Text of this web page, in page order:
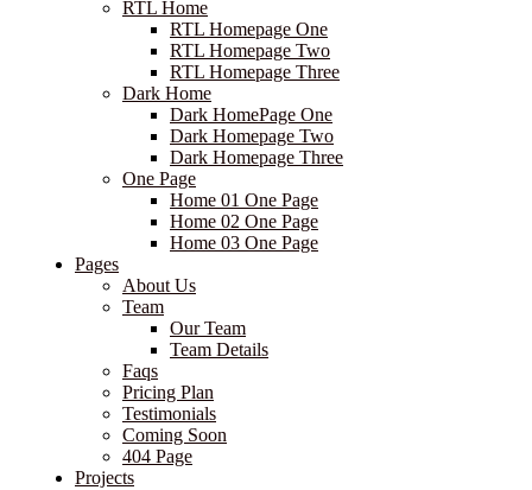
RTL Home
RTL Homepage One
RTL Homepage Two
RTL Homepage Three
Dark Home
Dark HomePage One
Dark Homepage Two
Dark Homepage Three
One Page
Home 01 One Page
Home 02 One Page
Home 03 One Page
Pages
About Us
Team
Our Team
Team Details
Faqs
Pricing Plan
Testimonials
Coming Soon
404 Page
Projects